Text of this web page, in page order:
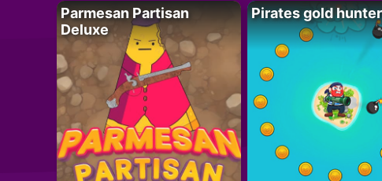
Parmesan Partisan
Deluxe
Pirates gold